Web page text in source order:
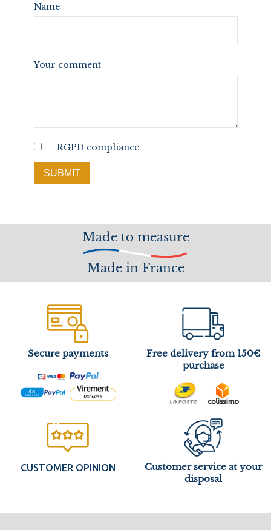
Name
Your comment
RGPD compliance
SUBMIT
Made to measure
Made in France
Secure payments
Free delivery from 150€
purchase
CUSTOMER OPINION
Customer service at your
disposal